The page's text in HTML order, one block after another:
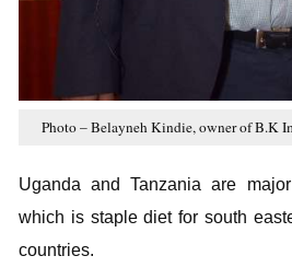
Photo – Belayneh Kindie, owner of B.K
Uganda and Tanzania are
which is staple diet for south
countries.